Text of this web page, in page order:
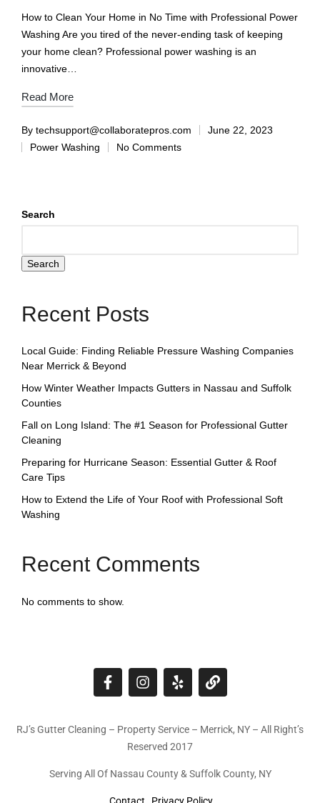
How to Clean Your Home in No Time with Professional Power
Washing Are you tired of the never-ending task of keeping
your home clean? Professional power washing is an
innovative…
Read More
By techsupport@collaboratepros.com
June 22, 2023
Power Washing
No Comments
Search
Search
Recent Posts
Local Guide: Finding Reliable Pressure Washing Companies
Near Merrick & Beyond
How Winter Weather Impacts Gutters in Nassau and Suffolk
Counties
Fall on Long Island: The #1 Season for Professional Gutter
Cleaning
Preparing for Hurricane Season: Essential Gutter & Roof
Care Tips
How to Extend the Life of Your Roof with Professional Soft
Washing
Recent Comments
No comments to show.
RJ’s Gutter Cleaning – Property Service – Merrick, NY – All Right’s
Reserved 2017
Serving All Of Nassau County & Suffolk County, NY